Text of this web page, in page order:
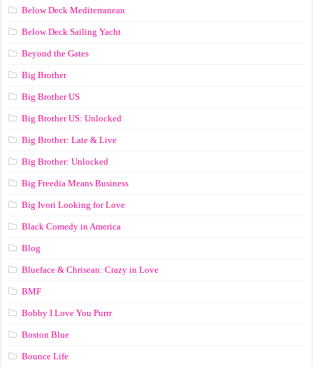
Below Deck Mediterranean
Below Deck Sailing Yacht
Beyond the Gates
Big Brother
Big Brother US
Big Brother US: Unlocked
Big Brother: Late & Live
Big Brother: Unlocked
Big Freedia Means Business
Big Ivori Looking for Love
Black Comedy in America
Blog
Blueface & Chrisean: Crazy in Love
BMF
Bobby I Love You Purrr
Boston Blue
Bounce Life